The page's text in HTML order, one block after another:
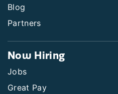
Blog
Partners
Now Hiring
Jobs
Great Pay